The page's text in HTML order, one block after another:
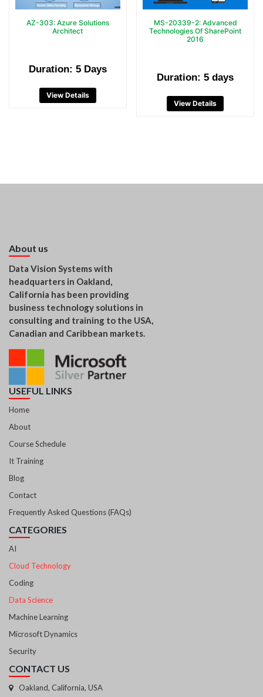
AZ-303: Azure Solutions
Architect
Duration: 5 Days
View Details
MS-20339-2: Advanced
Technologies Of SharePoint
2016
Duration: 5 days
View Details
About us
Data Vision Systems with
headquarters in Oakland,
California has been providing
business technology solutions in
consulting and training to the USA,
Canadian and Caribbean markets.
USEFUL LINKS
Home
About
Course Schedule
It Training
Blog
Contact
Frequently Asked Questions (FAQs)
CATEGORIES
AI
Cloud Technology
Coding
Data Science
Machine Learning
Microsoft Dynamics
Security
CONTACT US
Oakland, California, USA